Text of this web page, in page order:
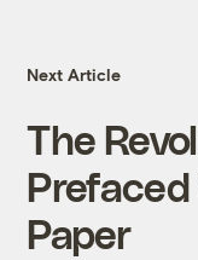
Next Article
The
Paper